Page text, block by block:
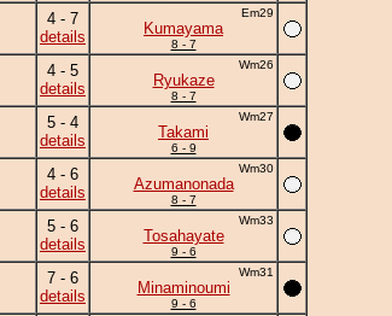
4 - 7
details
Em29
Kumayama
8 - 7
4 - 5
details
Wm26
Ryukaze
8 - 7
5 - 4
details
Wm27
Takami
6 - 9
4 - 6
details
Wm30
Azumanonada
8 - 7
5 - 6
details
Wm33
Tosahayate
9 - 6
7 - 6
details
Wm31
Minaminoumi
9 - 6